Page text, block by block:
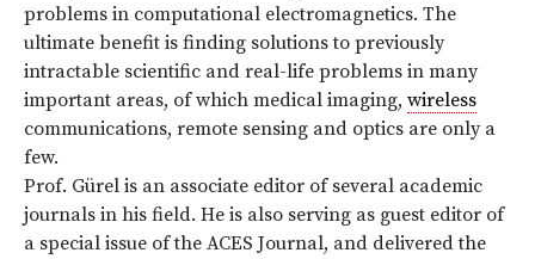
problems in computational electromagnetics. The
ultimate benefit is finding solutions to previously
intractable scientific and real-life problems in many
important areas, of which medical imaging, wireless
communications, remote sensing and optics are only a
few.
Prof. Gürel is an associate editor of several academic
journals in his field. He is also serving as guest editor of
a special issue of the ACES Journal, and delivered the